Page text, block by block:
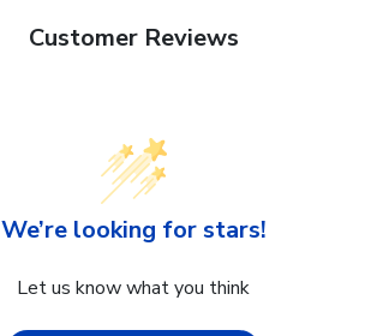
Customer Reviews
We’re looking for stars!
Let us know what you think